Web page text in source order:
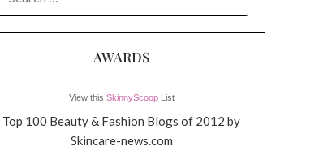
FOR:
AWARDS
View this SkinnyScoopList
Top 100 Beauty & Fashion Blogs of 2012 by
Skincare-news.com